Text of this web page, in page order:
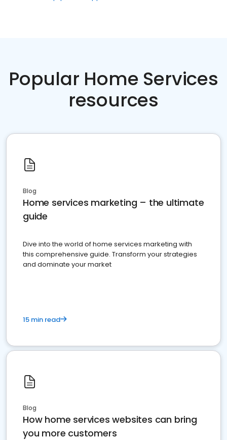
Popular Home Services
resources
Blog
Home services marketing – the ultimate
guide
Dive into the world of home services marketing with
this comprehensive guide. Transform your strategies
and dominate your market
15 min read
Blog
How home services websites can bring
you more customers